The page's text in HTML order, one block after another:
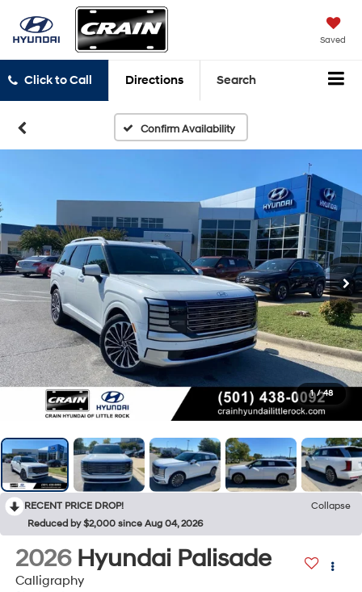
Saved
Click to Call Directions Search
Confirm Availability
1 / 48
RECENT PRICE DROP!
Collapse
Reduced by $2,000 since Aug 04, 2026
2026 Hyundai Palisade
Calligraphy